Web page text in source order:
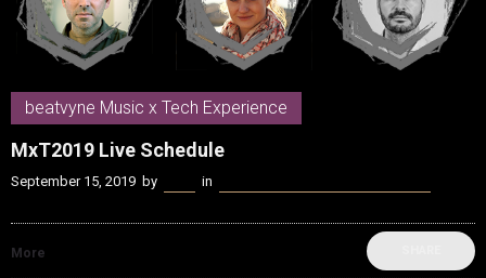
beatvyne Music x Tech Experience
MxT2019 Live Schedule
September 15, 2019 by in
More